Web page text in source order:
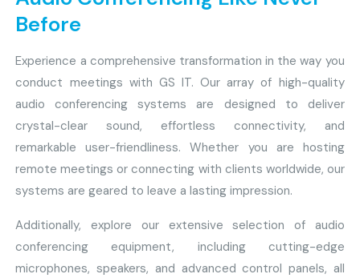
Before
Experience a comprehensive transformation in the way you
conduct meetings with GS IT. Our array of high-quality
audio conferencing systems are designed to deliver
crystal-clear sound, effortless connectivity, and
remarkable user-friendliness. Whether you are hosting
remote meetings or connecting with clients worldwide, our
systems are geared to leave a lasting impression.
Additionally, explore our extensive selection of audio
conferencing equipment, including cutting-edge
microphones, speakers, and advanced control panels, all